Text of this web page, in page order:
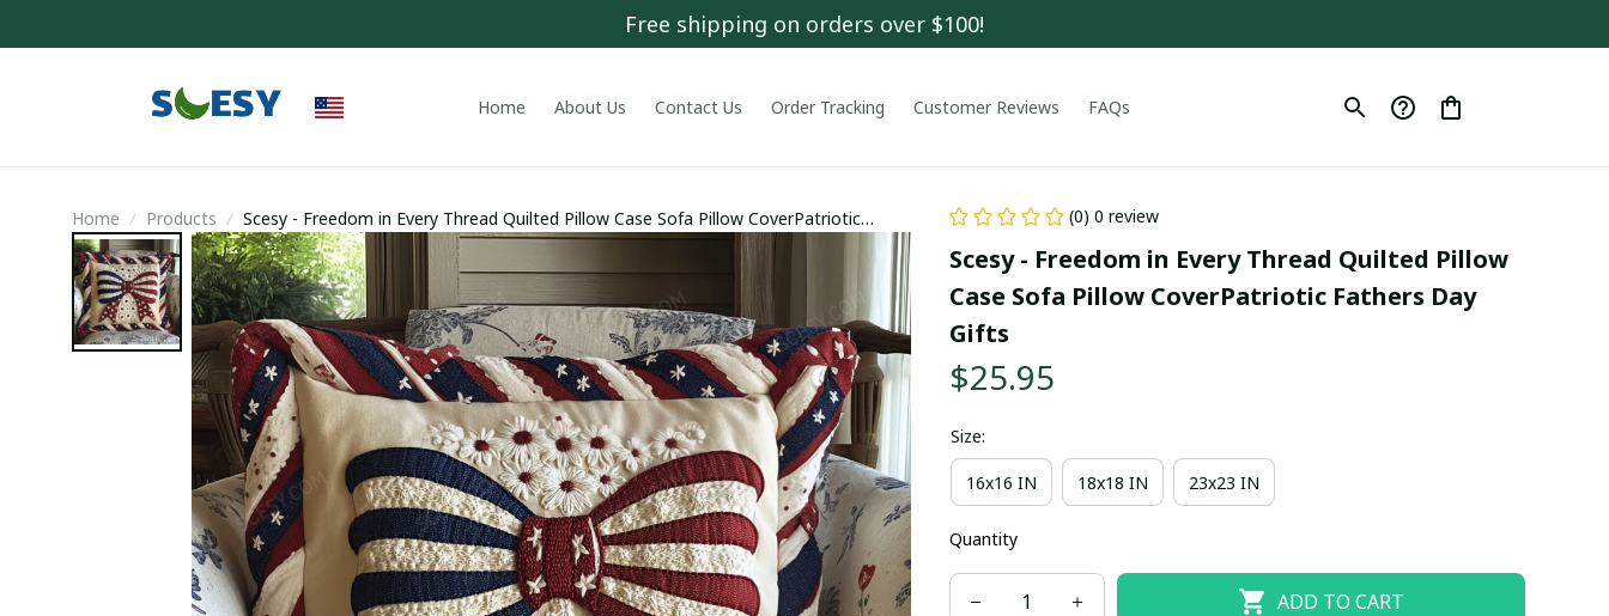
Free shipping on orders over $100!
Home About Us Contact Us Order Tracking Customer Reviews FAQs
Home Products
Scesy - Freedom in Every Thread Quilted Pillow Case Sofa Pillow CoverPatriotic
Fathers Day Gifts
(0) 0 review
Scesy - Freedom in Every Thread Quilted Pillow
Case Sofa Pillow CoverPatriotic Fathers Day
Gifts
$25.95
Size:
16x16 IN 18x18 IN 23x23 IN
Quantity
ADD TO CART